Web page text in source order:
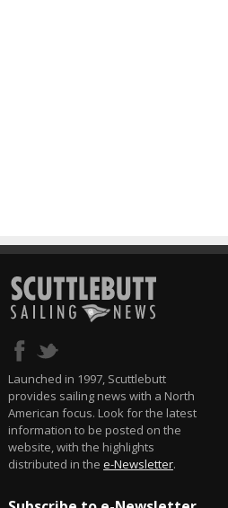
Launched in 1997, Scuttlebutt
provides sailing news with a North
American focus. Look for the latest
information to be posted on the
website, with the highlights
distributed in the e-Newsletter.